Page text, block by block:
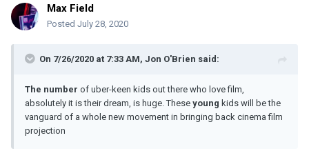
Max Field
Posted July 28, 2020
On 7/26/2020 at 7:33 AM, Jon O'Brien said:
The number of uber-keen kids out there who love film,
absolutely it is their dream, is huge. These young kids will be the
vanguard of a whole new movement in bringing back cinema film
projection